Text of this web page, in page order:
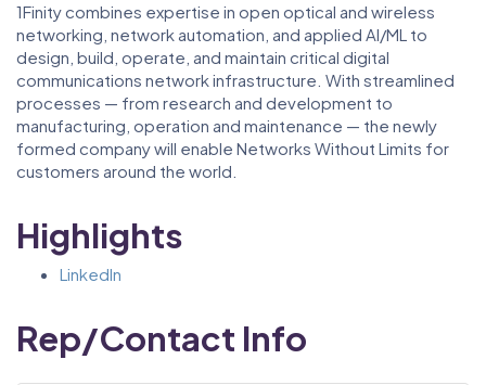
1Finity combines expertise in open optical and wireless
networking, network automation, and applied AI/ML to
design, build, operate, and maintain critical digital
communications network infrastructure. With streamlined
processes — from research and development to
manufacturing, operation and maintenance — the newly
formed company will enable Networks Without Limits for
customers around the world.
Highlights
LinkedIn
Rep/Contact Info